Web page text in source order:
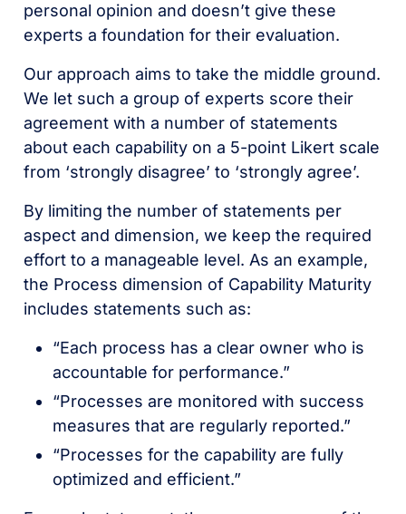
personal opinion and doesn’t give these
experts a foundation for their evaluation.
Our approach aims to take the middle ground.
We let such a group of experts score their
agreement with a number of statements
about each capability on a 5-point Likert scale
from ‘strongly disagree’ to ‘strongly agree’.
By limiting the number of statements per
aspect and dimension, we keep the required
effort to a manageable level. As an example,
the Process dimension of Capability Maturity
includes statements such as:
“Each process has a clear owner who is
accountable for performance.”
“Processes are monitored with success
measures that are regularly reported.”
“Processes for the capability are fully
optimized and efficient.”